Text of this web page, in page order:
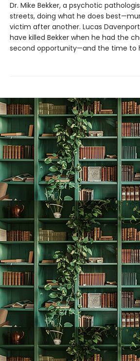
Dr. Mike Bekker, a psychotic
streets, doing what he does
victim after another. Lucas
have killed Bekker when he had the
second opportunity—and the time to